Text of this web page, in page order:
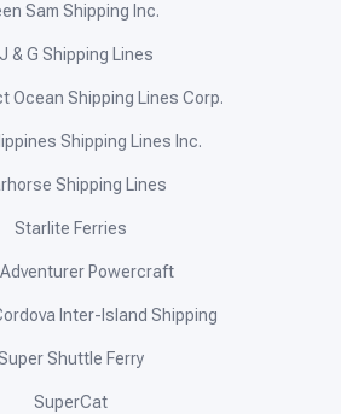
Sam Shipping Inc.
& G Shipping Lines
Ocean Shipping Lines Corp.
Shipping Lines Inc.
Shipping Lines
Starlite Ferries
Powercraft
Inter-Island Shipping
Super Shuttle Ferry
SuperCat